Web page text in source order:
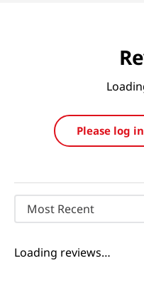
Please log
Most Recent
Loading reviews…